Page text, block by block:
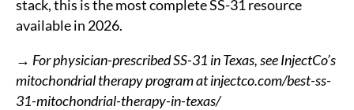
stack, this is the most complete SS-31 resource
available in 2026.
→ For physician-prescribed SS-31 in Texas, see InjectCo’s
mitochondrial therapy program at injectco.com/best-ss-
31-mitochondrial-therapy-in-texas/